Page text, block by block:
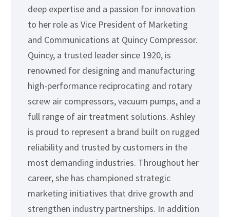
deep expertise and a passion for innovation
to her role as Vice President of Marketing
and Communications at Quincy Compressor.
Quincy, a trusted leader since 1920, is
renowned for designing and manufacturing
high-performance reciprocating and rotary
screw air compressors, vacuum pumps, and a
full range of air treatment solutions. Ashley
is proud to represent a brand built on rugged
reliability and trusted by customers in the
most demanding industries. Throughout her
career, she has championed strategic
marketing initiatives that drive growth and
strengthen industry partnerships. In addition